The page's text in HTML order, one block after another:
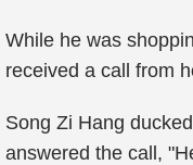
While he was
received a call from
Song Zi Hang
answered the call,